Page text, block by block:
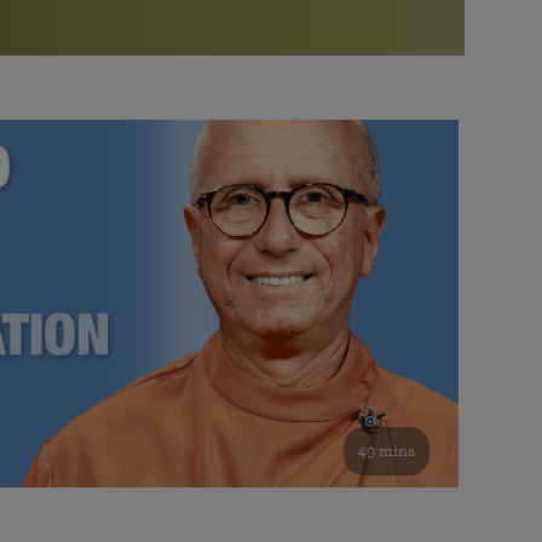
Bookstore
study of the SRF teachings
See all online events
Watch the documentary of the Guru’s Life
furthering the spiritual mission of Paramahansa
Yogananda — and ways you can get involved and offer
support.
49 mins